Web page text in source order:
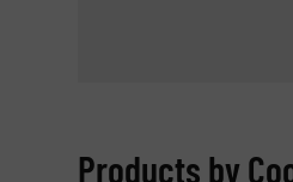
REQUEST
Products by